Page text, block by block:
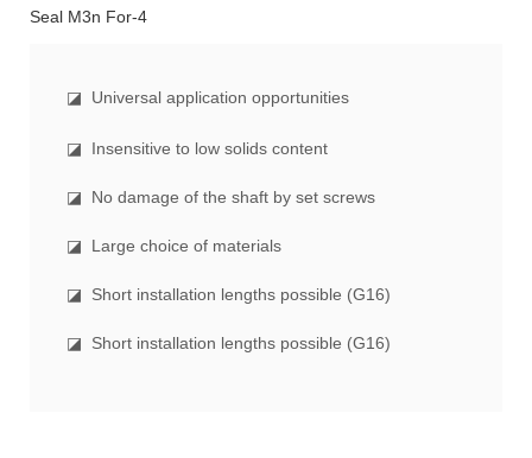
◪ Universal application opportunities
◪ Insensitive to low solids content
◪ No damage of the shaft by set screws
◪ Large choice of materials
◪ Short installation lengths possible (G16)
◪ Short installation lengths possible (G16)